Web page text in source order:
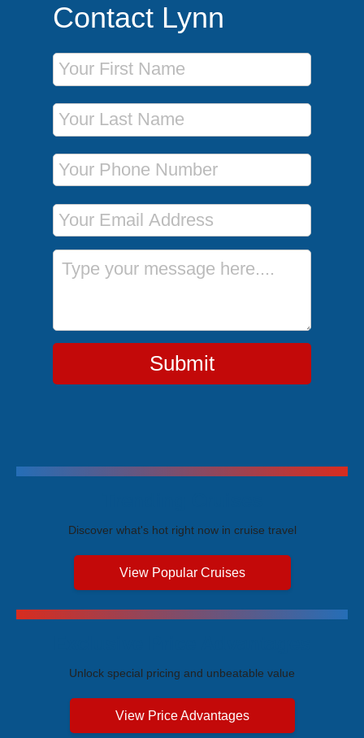
Contact Lynn
First Name
Last Name
Phone Number
Email Address
Message
Submit
Discover what's hot right now in cruise travel
View Popular Cruises
Unlock special pricing and unbeatable value
View Price Advantages